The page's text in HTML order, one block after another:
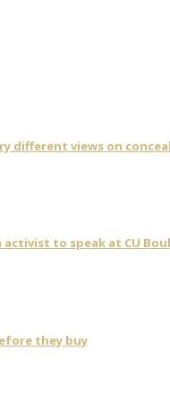
different views on
to speak at CU
they buy